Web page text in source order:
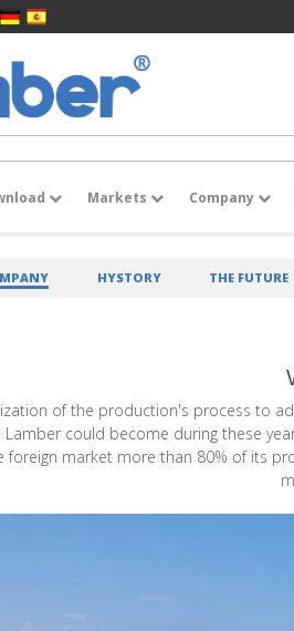
Markets Company
HYSTORY THE FUTURE
of the production's process to
could become during these
market more than 80% of its